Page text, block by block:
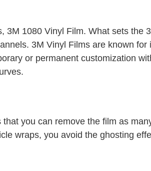
3M 1080 Vinyl Film. What sets the
3M Vinyl Films are known for
or permanent customization
you can remove the film as
wraps, you avoid the ghosting